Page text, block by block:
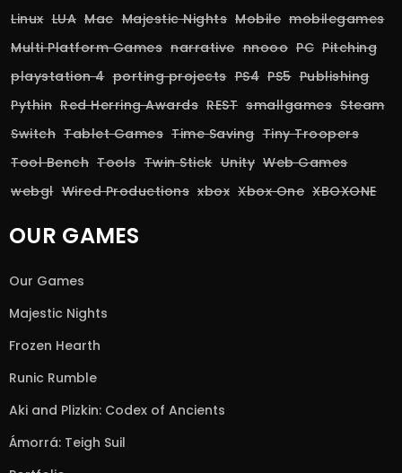
Linux LUA Mac Majestic Nights Mobile mobilegames
Multi Platform Games narrative nnooo PC Pitching
playstation 4 porting projects PS4 PS5 Publishing
Pythin Red Herring Awards REST smallgames Steam
Switch Tablet Games Time Saving Tiny Troopers
Tool Bench Tools Twin Stick Unity Web Games
webgl Wired Productions xbox Xbox One XBOXONE
OUR GAMES
Our Games
Majestic Nights
Frozen Hearth
Runic Rumble
Aki and Plizkin: Codex of Ancients
Ámorrá: Teigh Suil